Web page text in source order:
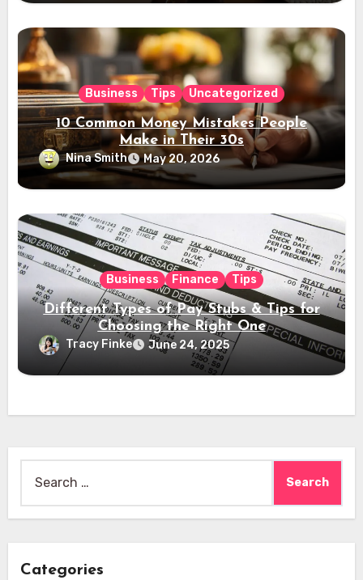
Business Tips Uncategorized
10 Common Money Mistakes People
Make in Their 30s
Nina Smith May 20, 2026
Business Finance Tips
Different Types of Pay Stubs & Tips for
Choosing the Right One
Tracy Finke June 24, 2025
for:
Categories